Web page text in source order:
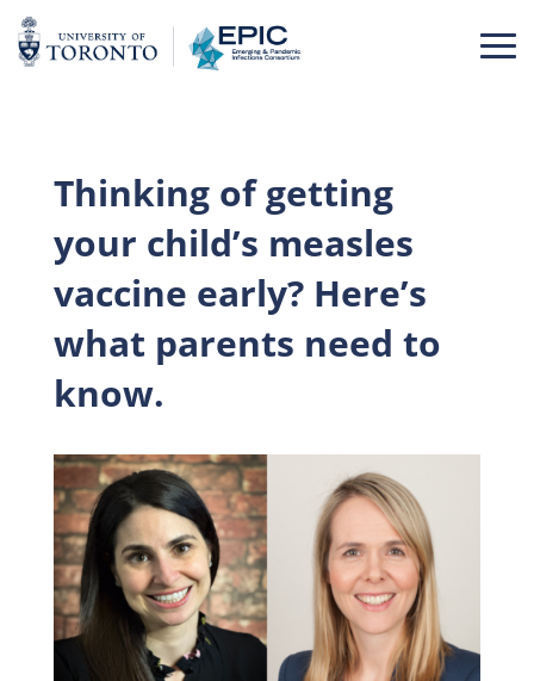
Skip
to
content
Thinking of getting
your child’s measles
vaccine early? Here’s
what parents need to
know.